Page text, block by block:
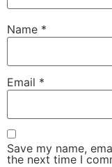
Name *
Email *
Save my name,
the next time I